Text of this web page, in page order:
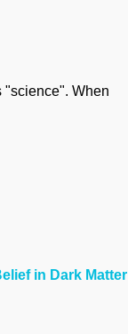
"science". When
in Dark Matter